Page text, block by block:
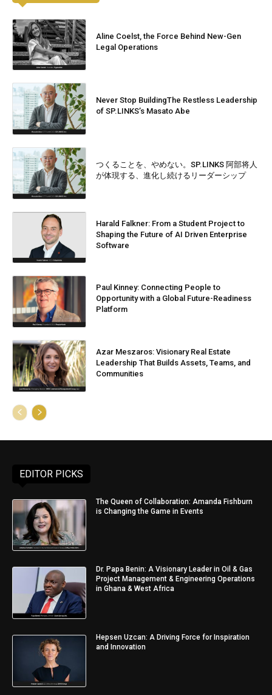
Aline Coelst, the Force Behind New-Gen
Legal Operations
Never Stop BuildingThe Restless Leadership
of SP.LINKS’s Masato Abe
つくることを、やめない。SP.LINKS 阿部将人
が体現する、進化し続けるリーダーシップ
Harald Falkner: From a Student Project to
Shaping the Future of AI Driven Enterprise
Software
Paul Kinney: Connecting People to
Opportunity with a Global Future-Readiness
Platform
Azar Meszaros: Visionary Real Estate
Leadership That Builds Assets, Teams, and
Communities
EDITOR PICKS
The Queen of Collaboration: Amanda Fishburn
is Changing the Game in Events
Dr. Papa Benin: A Visionary Leader in Oil & Gas
Project Management & Engineering Operations
in Ghana & West Africa
Hepsen Uzcan: A Driving Force for Inspiration
and Innovation